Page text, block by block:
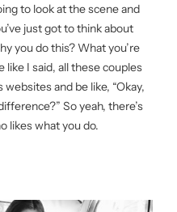
to look at the scene and
just got to think about
you do this? What you’re
like I said, all these couples
and be like, “Okay,
So yeah, there’s
likes what you do.